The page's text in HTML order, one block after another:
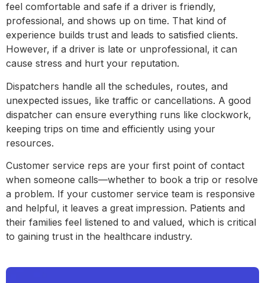
feel comfortable and safe if a driver is friendly,
professional, and shows up on time. That kind of
experience builds trust and leads to satisfied clients.
However, if a driver is late or unprofessional, it can
cause stress and hurt your reputation.
Dispatchers handle all the schedules, routes, and
unexpected issues, like traffic or cancellations. A good
dispatcher can ensure everything runs like clockwork,
keeping trips on time and efficiently using your
resources.
Customer service reps are your first point of contact
when someone calls—whether to book a trip or resolve
a problem. If your customer service team is responsive
and helpful, it leaves a great impression. Patients and
their families feel listened to and valued, which is critical
to gaining trust in the healthcare industry.